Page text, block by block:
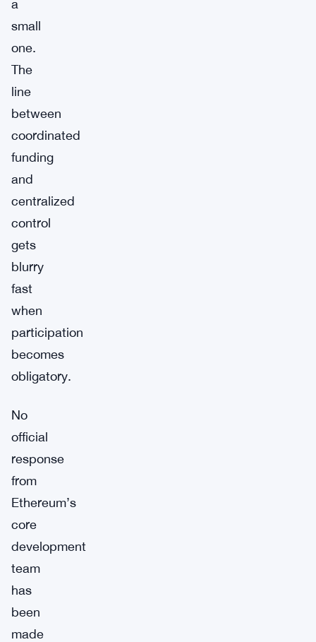
a
small
one.
The
line
between
coordinated
funding
and
centralized
control
gets
blurry
fast
when
participation
becomes
obligatory.
No
official
response
from
Ethereum’s
core
development
team
has
been
made